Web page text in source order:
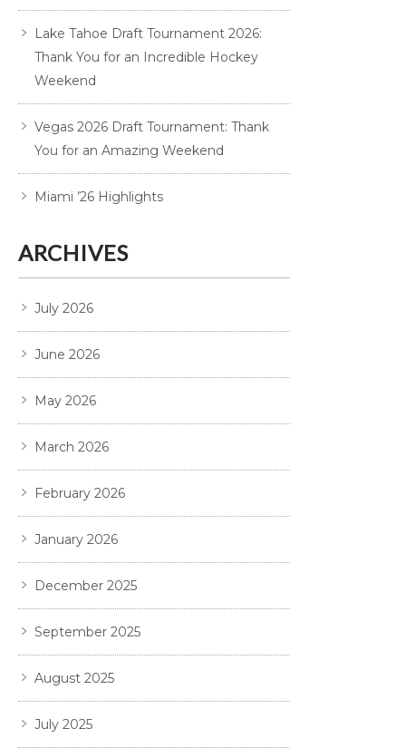
Lake Tahoe Draft Tournament 2026:
Thank You for an Incredible Hockey
Weekend
Vegas 2026 Draft Tournament: Thank
You for an Amazing Weekend
Miami ’26 Highlights
ARCHIVES
July 2026
June 2026
May 2026
March 2026
February 2026
January 2026
December 2025
September 2025
August 2025
July 2025